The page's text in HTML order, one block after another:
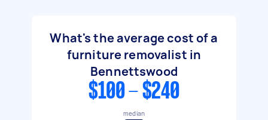
What's the average cost of a
furniture removalist in
Bennettswood
$100 - $240
median